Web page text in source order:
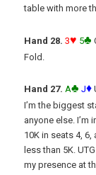
table with more
Hand 28. 3♥ 5♣
Fold.
Hand 27. A♣ J♦
I’m the biggest
anyone else. I’m
10K in seats 4,
less than 5K.
my presence at